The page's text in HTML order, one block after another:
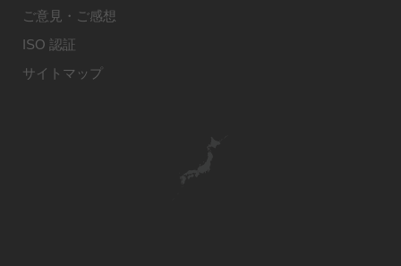
ご意見・ご感想
ISO 認証
サイトマップ